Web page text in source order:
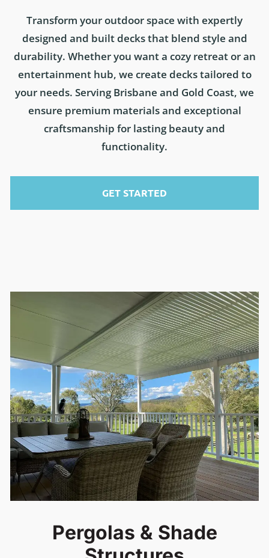
Transform your outdoor space with expertly
designed and built decks that blend style and
durability. Whether you want a cozy retreat or an
entertainment hub, we create decks tailored to
your needs. Serving Brisbane and Gold Coast, we
ensure premium materials and exceptional
craftsmanship for lasting beauty and
functionality.
GET STARTED
Pergolas & Shade